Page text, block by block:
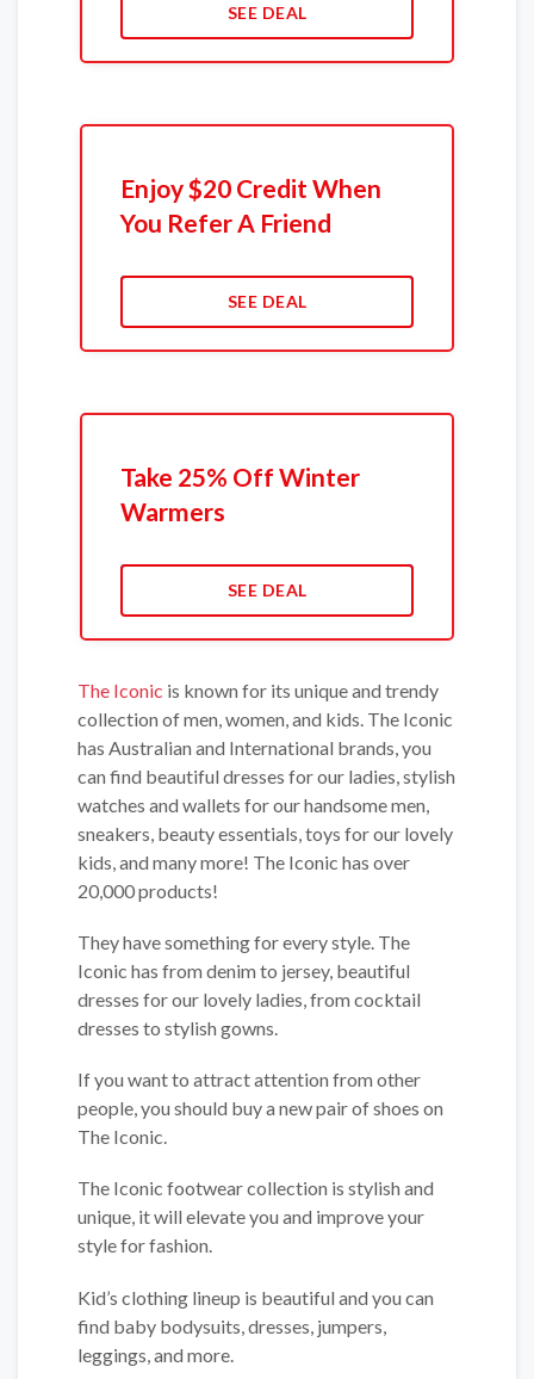
SEE DEAL
Enjoy $20 Credit When
You Refer A Friend
SEE DEAL
Take 25% Off Winter
Warmers
SEE DEAL
The Iconic is known for its unique and trendy
collection of men, women, and kids. The Iconic
has Australian and International brands, you
can find beautiful dresses for our ladies, stylish
watches and wallets for our handsome men,
sneakers, beauty essentials, toys for our lovely
kids, and many more! The Iconic has over
20,000 products!
They have something for every style. The
Iconic has from denim to jersey, beautiful
dresses for our lovely ladies, from cocktail
dresses to stylish gowns.
If you want to attract attention from other
people, you should buy a new pair of shoes on
The Iconic.
The Iconic footwear collection is stylish and
unique, it will elevate you and improve your
style for fashion.
Kid’s clothing lineup is beautiful and you can
find baby bodysuits, dresses, jumpers,
leggings, and more.